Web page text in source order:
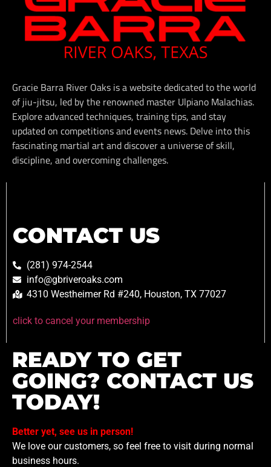
Gracie Barra River Oaks is a website dedicated to the world
of jiu-jitsu, led by the renowned master Ulpiano Malachias.
Explore advanced techniques, training tips, and stay
updated on competitions and events news. Delve into this
fascinating martial art and discover a universe of skill,
discipline, and overcoming challenges.
CONTACT US
(281) 974-2544
info@gbriveroaks.com
4310 Westheimer Rd #240, Houston, TX 77027
click to cancel your membership
READY TO GET
GOING? CONTACT US
TODAY!
Better yet, see us in person!
We love our customers, so feel free to visit during normal
business hours.